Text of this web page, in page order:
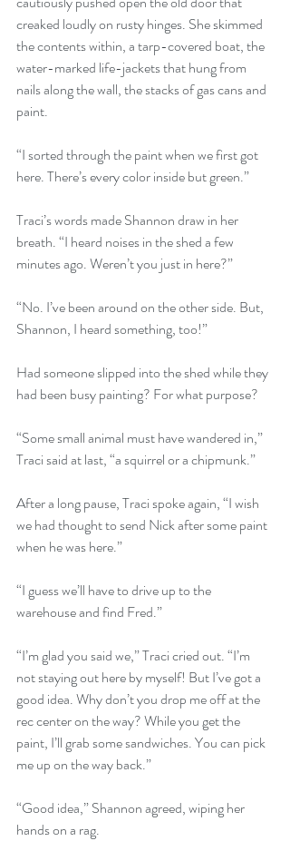
creaked loudly on rusty hinges. She skimmed
the contents within, a tarp-covered boat, the
water-marked life-jackets that hung from
nails along the wall, the stacks of gas cans and
paint.
“I sorted through the paint when we first got
here. There’s every color inside but green.”
Traci’s words made Shannon draw in her
breath. “I heard noises in the shed a few
minutes ago. Weren’t you just in here?”
“No. I’ve been around on the other side. But,
Shannon, I heard something, too!”
Had someone slipped into the shed while they
had been busy painting? For what purpose?
“Some small animal must have wandered in,”
Traci said at last, “a squirrel or a chipmunk.”
After a long pause, Traci spoke again, “I wish
we had thought to send Nick after some paint
when he was here.”
“I guess we’ll have to drive up to the
warehouse and find Fred.”
“I’m glad you said we,” Traci cried out. “I’m
not staying out here by myself! But I’ve got a
good idea. Why don’t you drop me off at the
rec center on the way? While you get the
paint, I’ll grab some sandwiches. You can pick
me up on the way back.”
“Good idea,” Shannon agreed, wiping her
hands on a rag.